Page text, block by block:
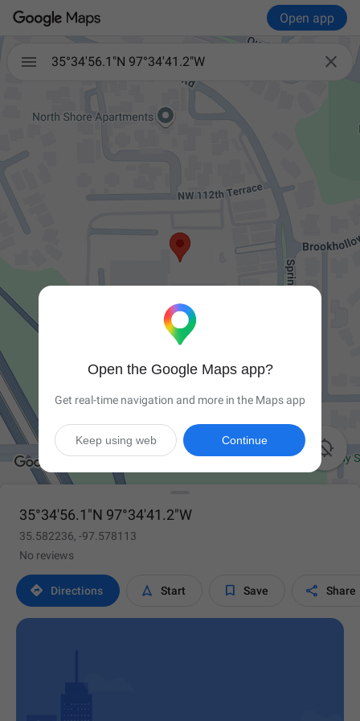
Open app
 
35°34'56.1"N 97°34'41.2"W

35°34'56.1"N 97°34'41.2"W
35.582236, -97.578113
No reviews
 Directions  Start  Save  Share
Open the Google Maps app?
Get real-time navigation and more in the Maps app
Continue
Keep using web